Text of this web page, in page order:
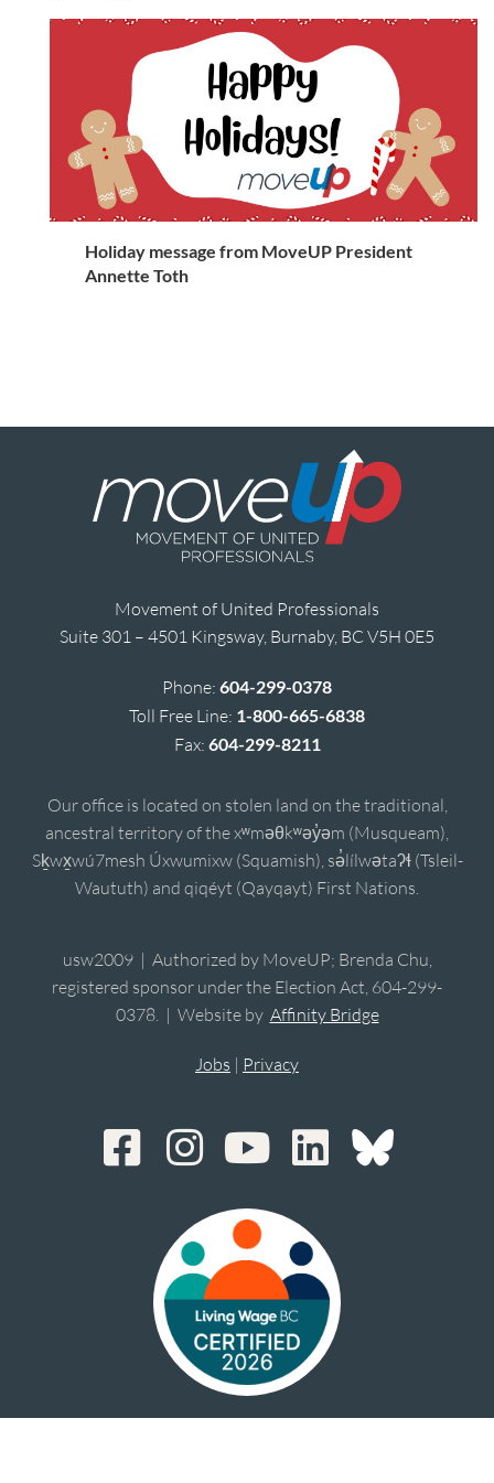
Holiday message from MoveUP President
Annette Toth
Movement of United Professionals
Suite 301 – 4501 Kingsway, Burnaby, BC V5H 0E5
Phone: 604-299-0378
Toll Free Line: 1-800-665-6838
Fax: 604-299-8211
Our office is located on stolen land on the traditional,
ancestral territory of the xʷməθkʷəy̓əm (Musqueam),
Sḵwx̱wú7mesh Úxwumixw (Squamish), sə̓lílwətaʔɬ (Tsleil-
Waututh) and qiqéyt (Qayqayt) First Nations.
usw2009 | Authorized by MoveUP; Brenda Chu,
registered sponsor under the Election Act, 604-299-
0378. | Website by Affinity Bridge
Jobs | Privacy